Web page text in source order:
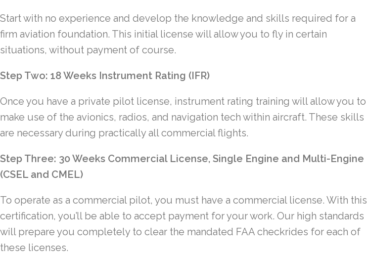
Start with no experience and develop the knowledge and skills required for a
firm aviation foundation. This initial license will allow you to fly in certain
situations, without payment of course.
Step Two: 18 Weeks Instrument Rating (IFR)
Once you have a private pilot license, instrument rating training will allow you to
make use of the avionics, radios, and navigation tech within aircraft. These skills
are necessary during practically all commercial flights.
Step Three: 30 Weeks Commercial License, Single Engine and Multi-Engine
(CSEL and CMEL)
To operate as a commercial pilot, you must have a commercial license. With this
certification, you’ll be able to accept payment for your work. Our high standards
will prepare you completely to clear the mandated FAA checkrides for each of
these licenses.